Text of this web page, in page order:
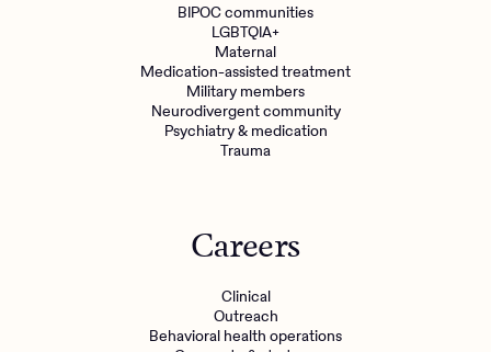
BIPOC communities
LGBTQIA+
Maternal
Medication-assisted treatment
Military members
Neurodivergent community
Psychiatry & medication
Trauma
Careers
Clinical
Outreach
Behavioral health operations